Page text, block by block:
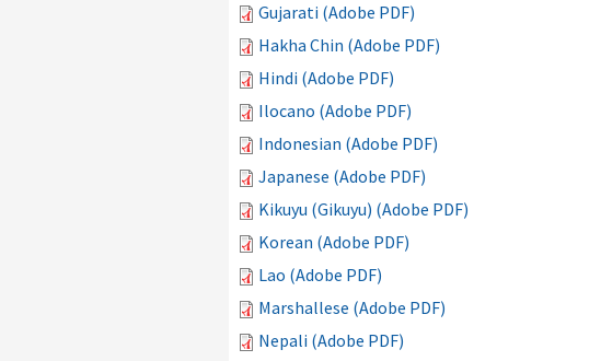
Gujarati (Adobe PDF)
Hakha Chin (Adobe PDF)
Hindi (Adobe PDF)
Ilocano (Adobe PDF)
Indonesian (Adobe PDF)
Japanese (Adobe PDF)
Kikuyu (Gikuyu) (Adobe PDF)
Korean (Adobe PDF)
Lao (Adobe PDF)
Marshallese (Adobe PDF)
Nepali (Adobe PDF)